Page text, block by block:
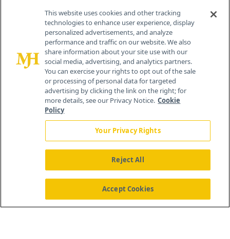
Contact Info
259 Prospect Plains Rd, Bldg H
Cranbury, NJ 08512
About Us News Contact Us
This website uses cookies and other tracking
technologies to enhance user experience, display
personalized advertisements, and analyze
performance and traffic on our website. We also
share information about your site use with our
social media, advertising, and analytics partners.
You can exercise your rights to opt out of the sale
or processing of personal data for targeted
advertising by clicking the link on the right; for
more details, see our Privacy Notice. Cookie
Policy
Your Privacy Rights
Reject All
Accept Cookies